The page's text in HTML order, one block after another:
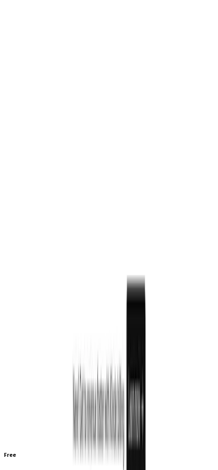
Feature flags for controlled releases
Billing and subscription management
Works with all major programming languages
Kinde Pricing
Free